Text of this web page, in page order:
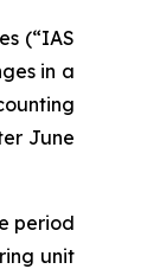
(“IAS
in a
June
period
unit